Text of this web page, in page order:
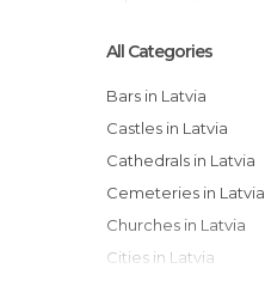
All Categories
Bars in Latvia
Castles in Latvia
Cathedrals in Latvia
Cemeteries in Latvia
Churches in Latvia
Cities in Latvia